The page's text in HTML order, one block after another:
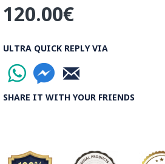
depending on the buyer's postal
rules, duties and screening
import.
120.00€
ULTRA QUICK REPLY VIA
SHARE IT WITH YOUR FRIENDS